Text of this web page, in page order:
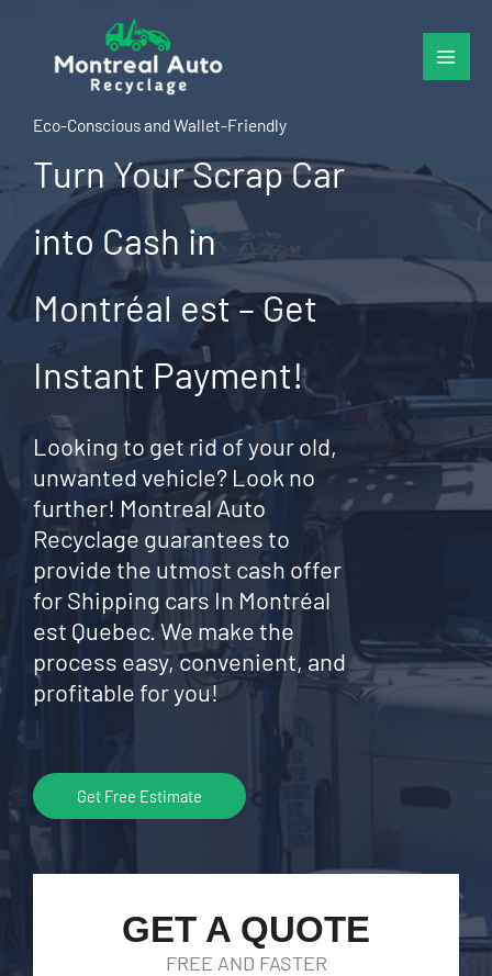
content
Eco-Conscious and Wallet-Friendly
Turn Your Scrap Car
into Cash in
Montréal est – Get
Instant Payment!
Looking to get rid of your old,
unwanted vehicle? Look no
further! Montreal Auto
Recyclage guarantees to
provide the utmost cash offer
for Shipping cars In Montréal
est Quebec. We make the
process easy, convenient, and
profitable for you!
Get Free Estimate
GET A QUOTE
FREE AND FASTER